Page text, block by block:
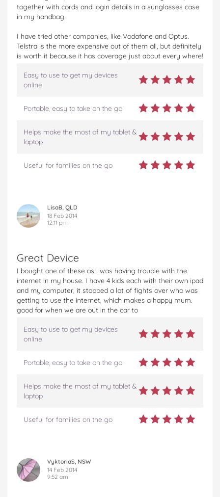
together with cords and login details in a sunglasses case
in my handbag.
I have tried other companies, like Vodafone and Optus.
Telstra is the more expensive out of them all, but definitely
is worth it because it has coverage just about every where!
Easy to use to get my devices
online
Portable, easy to take on the go
Helps make the most of my tablet &
laptop
Useful for families on the go
LisaB, QLD
18 Feb 2014
12:11 pm
Great Device
I bought one of these as i was having trouble with the
internet in my house. I have 4 kids each with their own ipad
and my computer, it stopped a lot of fights over who was
getting to use the internet, which makes a happy mum.
good for when we are out in the car to
Easy to use to get my devices
online
Portable, easy to take on the go
Helps make the most of my tablet &
laptop
Useful for families on the go
VyktoriaS, NSW
14 Feb 2014
9:52 am